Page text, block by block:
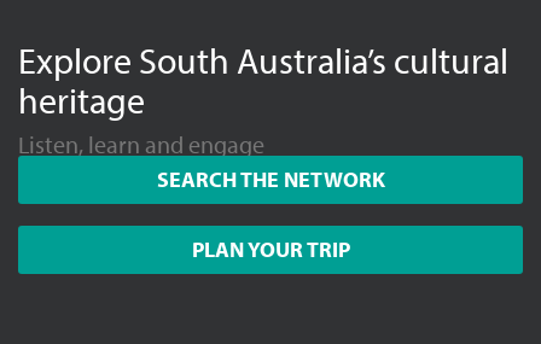
Explore South Australia’s cultural
heritage
Listen, learn and engage
SEARCH THE NETWORK
PLAN YOUR TRIP